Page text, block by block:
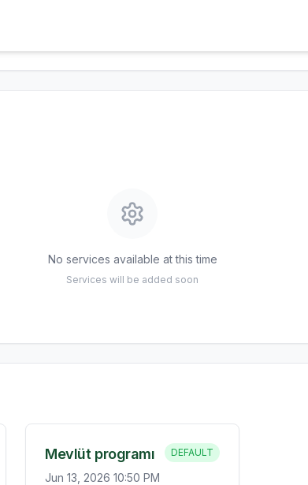
No services available at this time
Services will be added soon
Mevlüt programı DEFAULT
Jun 13, 2026 10:50 PM